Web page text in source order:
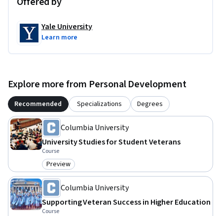
Yale University
Learn more
Explore more from Personal Development
Recommended Specializations Degrees
Columbia University
University Studies for Student Veterans
Course
Category: Preview
Preview
Columbia University
Supporting Veteran Success in Higher Education
Course